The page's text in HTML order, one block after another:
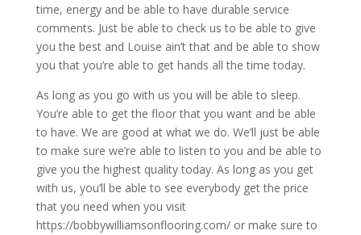
time, energy and be able to have durable service
comments. Just be able to check us to be able to give
you the best and Louise ain’t that and be able to show
you that you’re able to get hands all the time today.
As long as you go with us you will be able to sleep.
You’re able to get the floor that you want and be able
to have. We are good at what we do. We’ll just be able
to make sure we’re able to listen to you and be able to
give you the highest quality today. As long as you get
with us, you’ll be able to see everybody get the price
that you need when you visit
https://bobbywilliamsonflooring.com/ or make sure to